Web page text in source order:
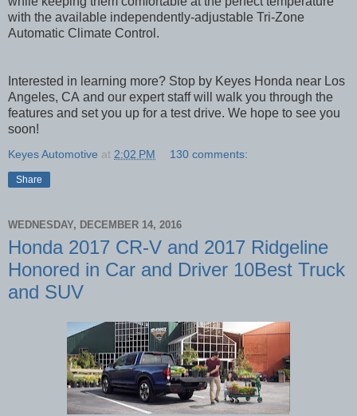
with the available independently-adjustable Tri-Zone
Automatic Climate Control.
Interested in learning more? Stop by Keyes Honda near Los
Angeles, CA and our expert staff will walk you through the
features and set you up for a test drive. We hope to see you
soon!
Keyes Automotive at 2:02 PM 130 comments:
Share
WEDNESDAY, DECEMBER 14, 2016
Honda 2017 CR-V and 2017 Ridgeline
Honored in Car and Driver 10Best Truck
and SUV